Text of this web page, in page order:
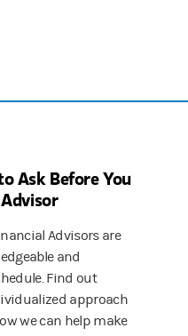
Ask Before You
Advisors are
and
Find out
approach
we can help make